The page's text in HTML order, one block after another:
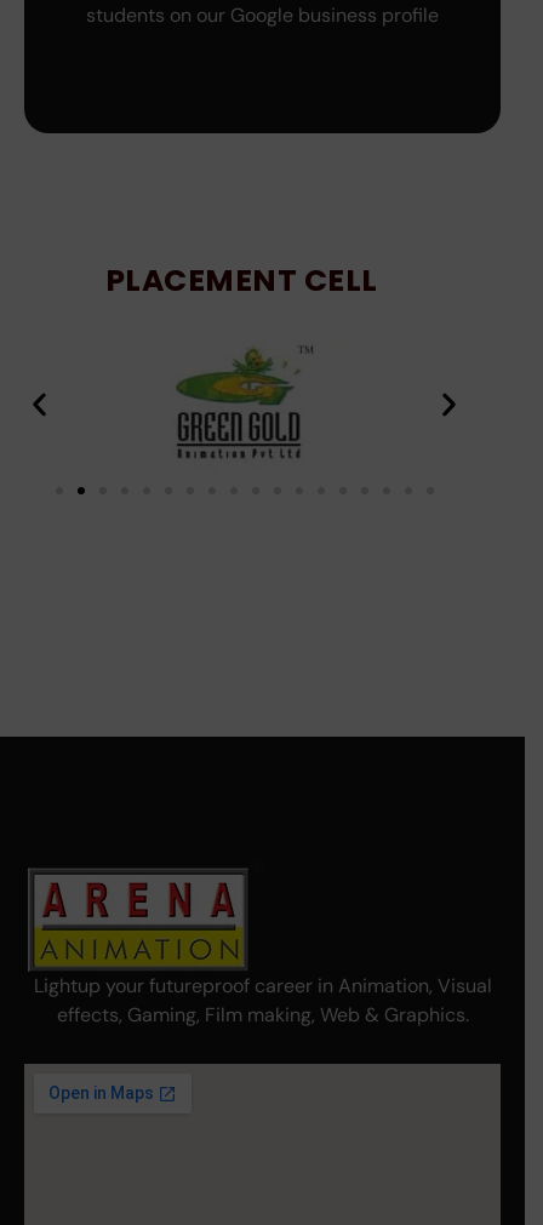
students on our Google business profile
PLACEMENT CELL
Lightup your futureproof career in Animation, Visual
effects, Gaming, Film making, Web & Graphics.